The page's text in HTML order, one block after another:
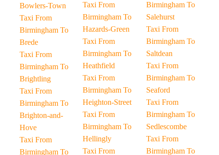
Bowlers-Town
Taxi From
Birmingham To
Brede
Taxi From
Birmingham To
Brightling
Taxi From
Birmingham To
Brighton-and-
Hove
Taxi From
Birmingham To
Taxi From
Birmingham To
Hazards-Green
Taxi From
Birmingham To
Heathfield
Taxi From
Birmingham To
Heighton-Street
Taxi From
Birmingham To
Hellingly
Taxi From
Birmingham To
Salehurst
Taxi From
Birmingham To
Saltdean
Taxi From
Birmingham To
Seaford
Taxi From
Birmingham To
Sedlescombe
Taxi From
Birmingham To